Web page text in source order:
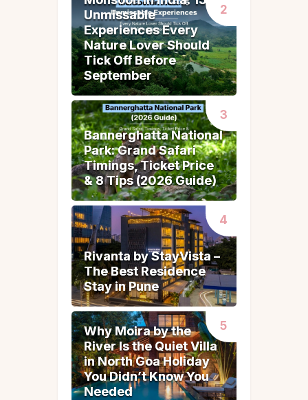
Unmissable
Experiences Every
Nature Lover Should
Tick Off Before
September
Unmissable
Experiences Every
Nature Lover Should
Tick Off Before
September
Bannerghatta National
Park: Grand Safari
Timings, Ticket Price
& 8 Tips (2026 Guide)
Bannerghatta National
Park: Grand Safari
Timings, Ticket Price
& 8 Tips (2026 Guide)
Rivanta by StayVista –
The Best Residence
Stay in Pune
Rivanta by StayVista –
The Best Residence
Stay in Pune
Why Moira by the
River Is the Quiet Villa
in North Goa Holiday
You Didn’t Know You
Needed
Why Moira by the
River Is the Quiet Villa
in North Goa Holiday
You Didn’t Know You
Needed